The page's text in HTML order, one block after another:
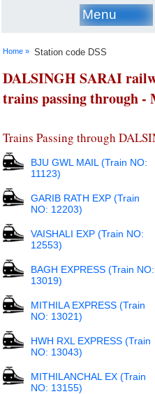
Menu
Home » Station code DSS
DALSINGH SARAI
trains passing through
Trains Passing through
BJU GWL MAIL (Train NO:
11123)
GARIB RATH EXP (Train
NO: 12203)
VAISHALI EXP (Train NO:
12553)
BAGH EXPRESS (Train NO:
13019)
MITHILA EXPRESS (Train
NO: 13021)
HWH RXL EXPRESS (Train
NO: 13043)
MITHILANCHAL EX (Train
NO: 13155)